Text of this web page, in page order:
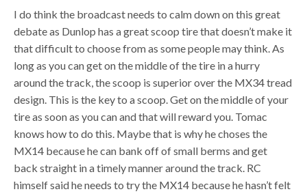
I do think the broadcast needs to calm down on this great
debate as Dunlop has a great scoop tire that doesn’t make it
that difficult to choose from as some people may think. As
long as you can get on the middle of the tire in a hurry
around the track, the scoop is superior over the MX34 tread
design. This is the key to a scoop. Get on the middle of your
tire as soon as you can and that will reward you. Tomac
knows how to do this. Maybe that is why he choses the
MX14 because he can bank off of small berms and get
back straight in a timely manner around the track. RC
himself said he needs to try the MX14 because he hasn’t felt